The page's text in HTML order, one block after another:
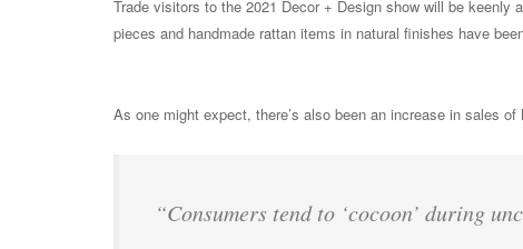
Trade visitors to the 2021 Decor + Design show will be
pieces and handmade rattan items in natural finishes have
As one might expect, there’s also been an increase in sales
“Consumers tend to ‘cocoon’ during